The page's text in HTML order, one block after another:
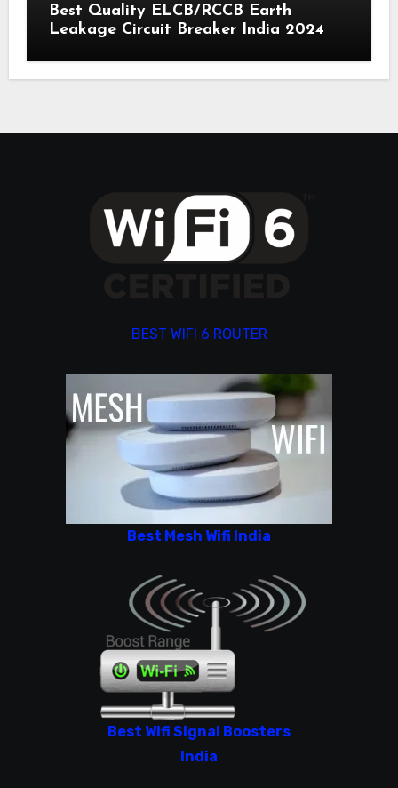
Best Quality ELCB/RCCB Earth
Leakage Circuit Breaker India 2024
BEST WIFI 6 ROUTER
Best Mesh Wifi India
Best Wifi Signal Boosters
India